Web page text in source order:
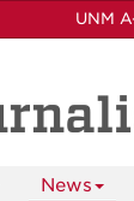
UNM
News